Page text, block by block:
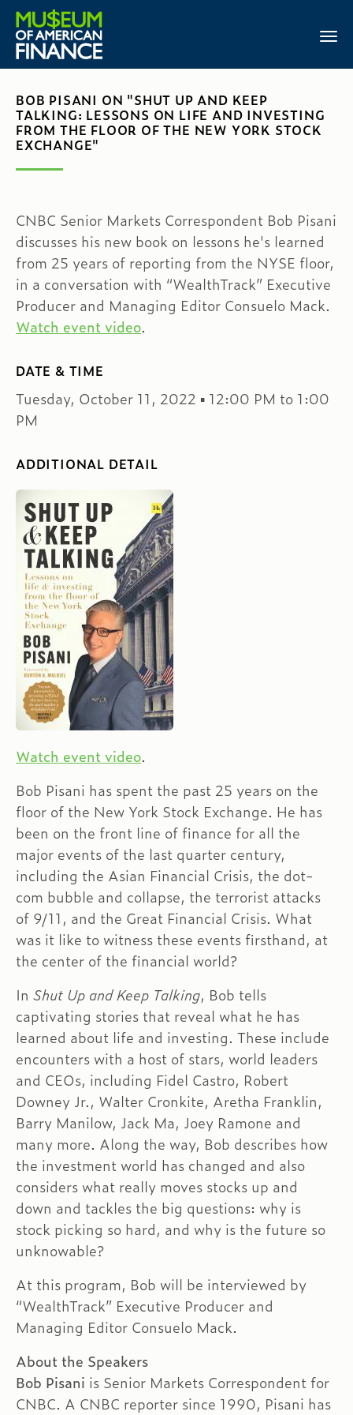
BOB PISANI ON "SHUT UP AND KEEP
TALKING: LESSONS ON LIFE AND INVESTING
FROM THE FLOOR OF THE NEW YORK STOCK
EXCHANGE"
CNBC Senior Markets Correspondent Bob Pisani
discusses his new book on lessons he's learned
from 25 years of reporting from the NYSE floor,
in a conversation with “WealthTrack” Executive
Producer and Managing Editor Consuelo Mack.
Watch event video.
DATE & TIME
Tuesday, October 11, 2022 ▪ 12:00 PM to 1:00
PM
ADDITIONAL DETAIL
Watch event video.
Bob Pisani has spent the past 25 years on the
floor of the New York Stock Exchange. He has
been on the front line of finance for all the
major events of the last quarter century,
including the Asian Financial Crisis, the dot-
com bubble and collapse, the terrorist attacks
of 9/11, and the Great Financial Crisis. What
was it like to witness these events firsthand, at
the center of the financial world?
In Shut Up and Keep Talking, Bob tells
captivating stories that reveal what he has
learned about life and investing. These include
encounters with a host of stars, world leaders
and CEOs, including Fidel Castro, Robert
Downey Jr., Walter Cronkite, Aretha Franklin,
Barry Manilow, Jack Ma, Joey Ramone and
many more. Along the way, Bob describes how
the investment world has changed and also
considers what really moves stocks up and
down and tackles the big questions: why is
stock picking so hard, and why is the future so
unknowable?
At this program, Bob will be interviewed by
“WealthTrack” Executive Producer and
Managing Editor Consuelo Mack.
About the Speakers
Bob Pisani is Senior Markets Correspondent for
CNBC. A CNBC reporter since 1990, Pisani has